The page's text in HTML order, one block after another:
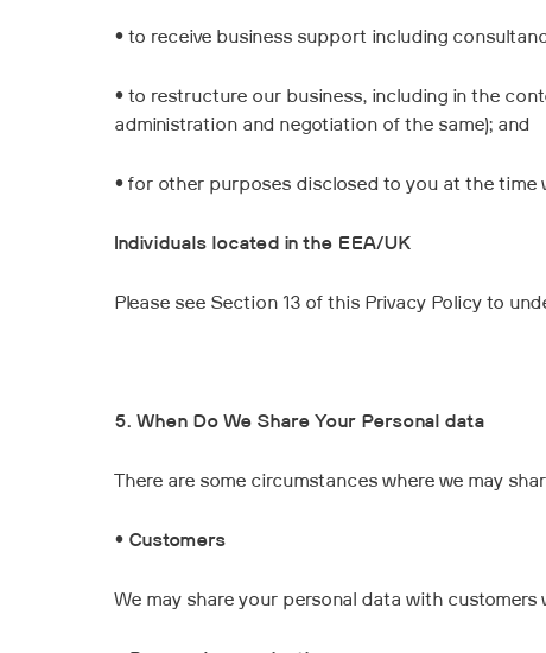
• to receive business support including
• to restructure our business, including in the
administration and negotiation of the same); and
• for other purposes disclosed to you at the
Individuals located in the EEA/UK
Please see Section 13 of this Privacy Policy to
5. When Do We Share Your Personal data
There are some circumstances where we may
• Customers
We may share your personal data with